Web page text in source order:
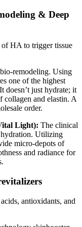
& Deep
HA to trigger tissue
remodeling. Using
one of the highest
doesn’t just hydrate; it
collagen and elastin. A
order.
Light): The clinical
Utilizing
micro-depots of
and radiance for
antioxidants, and